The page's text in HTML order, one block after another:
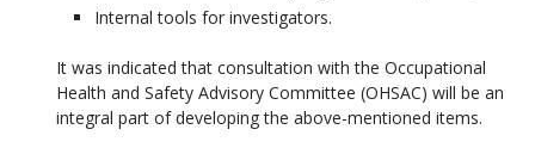
Internal tools for investigators.
It was indicated that consultation with the Occupational
Health and Safety Advisory Committee (OHSAC) will be an
integral part of developing the above-mentioned items.